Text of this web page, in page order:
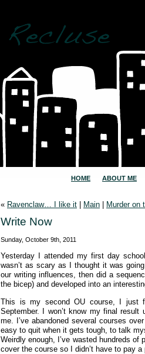
HOME ABOUT ME
« Ravenclaw… I like it Main Murder on
Write Now
Sunday, October 9th, 2011
Yesterday I attended my first day
wasn’t as scary as I thought it was
our writing influences, then did a
the bicep) and developed into an
This is my second OU course, I just
September. I won’t know my final
me. I’ve abandoned several courses
easy to quit when it gets tough, to talk
Weirdly enough, I’ve wasted hundreds
cover the course so I didn’t have to pay a